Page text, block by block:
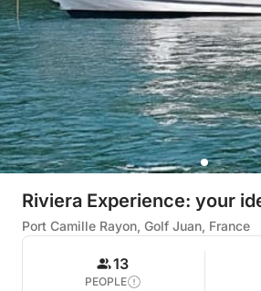
Riviera Experience: your
Port Camille Rayon, Golf Juan, France
13
PEOPLE